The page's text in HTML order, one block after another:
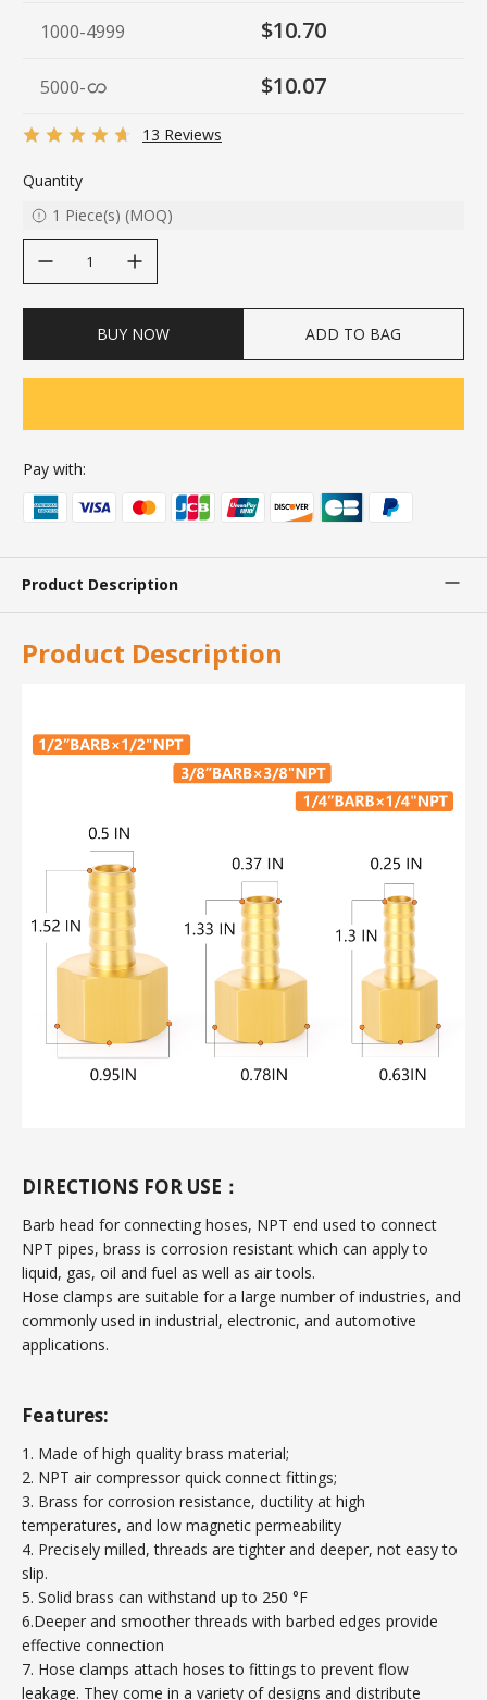
1000-4999 $10.70
5000- $10.07
13 Reviews
Quantity
1 Piece(s) (MOQ)
BUY NOW ADD TO BAG
Pay with:
Product Description
Product Description
DIRECTIONS FOR USE：
Barb head for connecting hoses, NPT end used to connect
NPT pipes, brass is corrosion resistant which can apply to
liquid, gas, oil and fuel as well as air tools.
Hose clamps are suitable for a large number of industries, and
commonly used in industrial, electronic, and automotive
applications.
Features:
1. Made of high quality brass material;
2. NPT air compressor quick connect fittings;
3. Brass for corrosion resistance, ductility at high
temperatures, and low magnetic permeability
4. Precisely milled, threads are tighter and deeper, not easy to
slip.
5. Solid brass can withstand up to 250 °F
6.Deeper and smoother threads with barbed edges provide
effective connection
7. Hose clamps attach hoses to fittings to prevent flow
leakage. They come in a variety of designs and distribute